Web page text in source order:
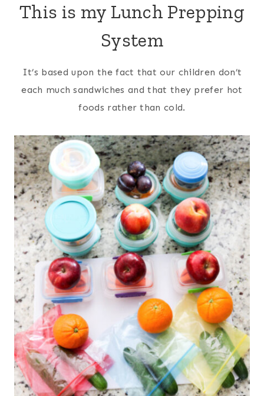
This is my Lunch Prepping
System
It’s based upon the fact that our children don’t
each much sandwiches and that they prefer hot
foods rather than cold.